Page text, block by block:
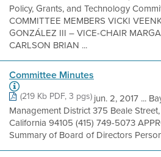
Policy, Grants, and Technology
COMMITTEE MEMBERS VICKI
GONZÁLEZ III – VICE-CHAIR
CARLSON BRIAN ...
Committee Minutes
(219 Kb PDF, 3 pgs)jun. 2, 2017 ...
Management District 375 Beale
California 94105 (415) 749-5073
Summary of Board of Directors